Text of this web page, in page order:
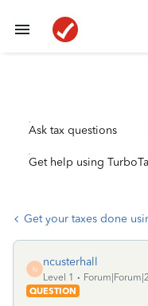
Ask tax questions
Get help using
Get your taxes done
N
ncusterhall
Level 1
QUESTION